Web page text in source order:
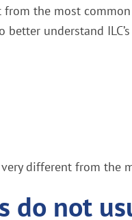
the most
better understand
different from the
do not